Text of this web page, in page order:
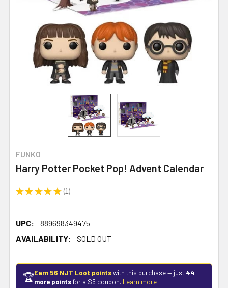
FUNKO
Harry Potter Pocket Pop! Advent Calendar
★ ★ ★ ★ ★ 1
1
UPC:
889698349475
AVAILABILITY:
SOLD OUT
🏆Earn 56 NJT Loot pointswith this purchase — just 44
more pointsfor a $5 coupon. Learn more